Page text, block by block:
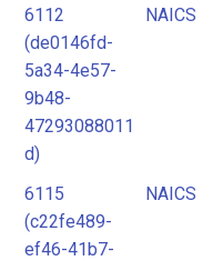
6112
(de0146fd-
5a34-4e57-
9b48-
47293088011
d)
NAICS
6115
(c22fe489-
ef46-41b7-
NAICS